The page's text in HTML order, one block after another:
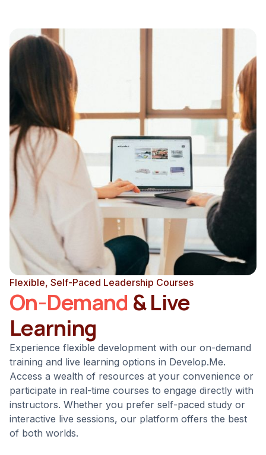
Flexible, Self-Paced Leadership Courses
On-Demand & Live
Learning
Experience flexible development with our on-demand
training and live learning options in Develop.Me.
Access a wealth of resources at your convenience or
participate in real-time courses to engage directly with
instructors. Whether you prefer self-paced study or
interactive live sessions, our platform offers the best
of both worlds.